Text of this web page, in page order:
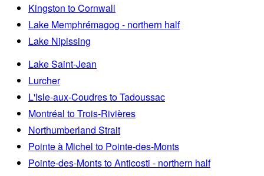
Kingston to Cornwall
Lake Memphrémagog - northern half
Lake Nipissing
Lake Saint-Jean
Lurcher
L'Isle-aux-Coudres to Tadoussac
Montréal to Trois-Rivières
Northumberland Strait
Pointe à Michel to Pointe-des-Monts
Pointe-des-Monts to Anticosti - northern half